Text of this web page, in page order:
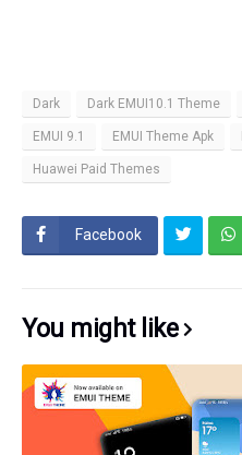
Dark Dark EMUI10.1 Theme
EMUI 9.1 EMUI Theme Apk
Huawei Paid Themes
Facebook
You might like